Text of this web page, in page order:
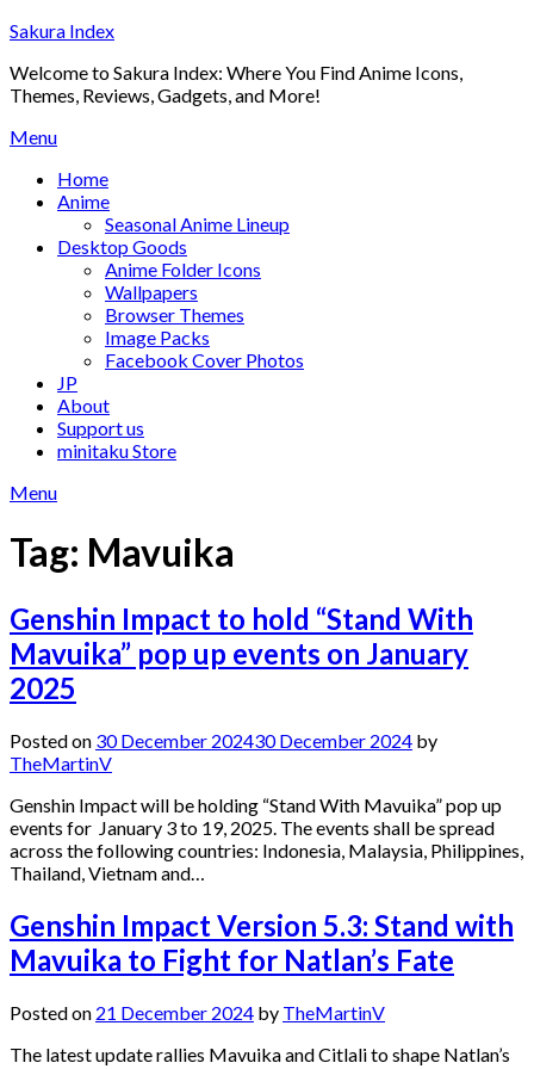
Skip
content
Sakura Index
Welcome to Sakura Index: Where You Find Anime Icons,
Themes, Reviews, Gadgets, and More!
Menu
Home
Anime
Seasonal Anime Lineup
Desktop Goods
Anime Folder Icons
Wallpapers
Browser Themes
Image Packs
Facebook Cover Photos
JP
About
Support us
minitaku Store
Menu
Tag: Mavuika
Genshin Impact to hold “Stand With
Mavuika” pop up events on January
2025
Posted on 30 December 202430 December 2024 by
TheMartinV
Genshin Impact will be holding “Stand With Mavuika” pop up
events for January 3 to 19, 2025. The events shall be spread
across the following countries: Indonesia, Malaysia, Philippines,
Thailand, Vietnam and…
Genshin Impact Version 5.3: Stand with
Mavuika to Fight for Natlan’s Fate
Posted on 21 December 2024 by TheMartinV
The latest update rallies Mavuika and Citlali to shape Natlan’s